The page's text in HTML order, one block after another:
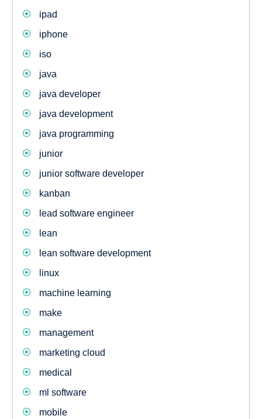
ipad
iphone
iso
java
java developer
java development
java programming
junior
junior software developer
kanban
lead software engineer
lean
lean software development
linux
machine learning
make
management
marketing cloud
medical
ml software
mobile